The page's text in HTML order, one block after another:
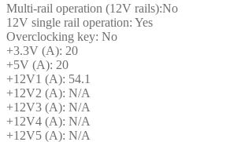
Multi-rail operation (12V rails):No
12V single rail operation: Yes
Overclocking key: No
+3.3V (A): 20
+5V (A): 20
+12V1 (A): 54.1
+12V2 (A): N/A
+12V3 (A): N/A
+12V4 (A): N/A
+12V5 (A): N/A